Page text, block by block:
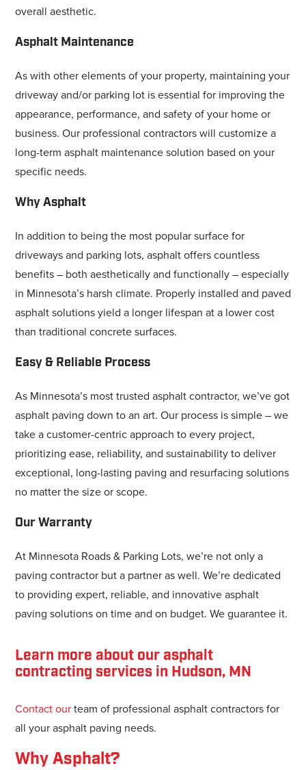
overall aesthetic.
Asphalt Maintenance
As with other elements of your property, maintaining your
driveway and/or parking lot is essential for improving the
appearance, performance, and safety of your home or
business. Our professional contractors will customize a
long-term asphalt maintenance solution based on your
specific needs.
Why Asphalt
In addition to being the most popular surface for
driveways and parking lots, asphalt offers countless
benefits – both aesthetically and functionally – especially
in Minnesota’s harsh climate. Properly installed and paved
asphalt solutions yield a longer lifespan at a lower cost
than traditional concrete surfaces.
Easy & Reliable Process
As Minnesota’s most trusted asphalt contractor, we’ve got
asphalt paving down to an art. Our process is simple – we
take a customer-centric approach to every project,
prioritizing ease, reliability, and sustainability to deliver
exceptional, long-lasting paving and resurfacing solutions
no matter the size or scope.
Our Warranty
At Minnesota Roads & Parking Lots, we’re not only a
paving contractor but a partner as well. We’re dedicated
to providing expert, reliable, and innovative asphalt
paving solutions on time and on budget. We guarantee it.
Learn more about our asphalt
contracting services in Hudson, MN
Contact ourteam of professional asphalt contractors for
all your asphalt paving needs.
Why Asphalt?